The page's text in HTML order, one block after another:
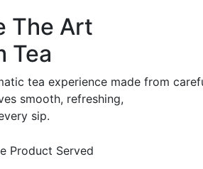
The Art
Tea
tea experience made from
smooth, refreshing,
sip.
Product Served